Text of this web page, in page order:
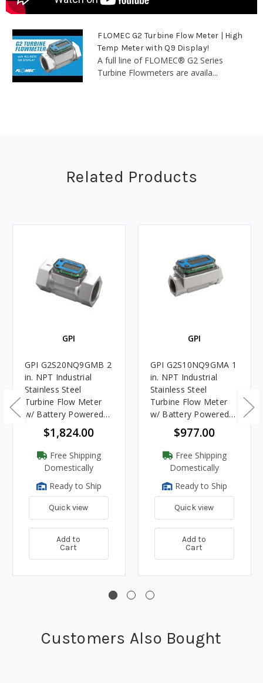
FLOMEC G2 Turbine Flow Meter | High
Temp Meter with Q9 Display!
A full line of FLOMEC® G2 Series
Turbine Flowmeters are availa...
Related Products
GPI
GPI G2S20NQ9GMB 2
in. NPT Industrial
Stainless Steel
Turbine Flow Meter
w/ Battery Powered
Display$1,824.00
Free Shipping
Domestically
Ready to Ship
Quick view
Add to
Cart
GPI
GPI G2S10NQ9GMA 1
in. NPT Industrial
Stainless Steel
Turbine Flow Meter
w/ Battery Powered
Display$977.00
Free Shipping
Domestically
Ready to Ship
Quick view
Add to
Cart
Customers Also Bought